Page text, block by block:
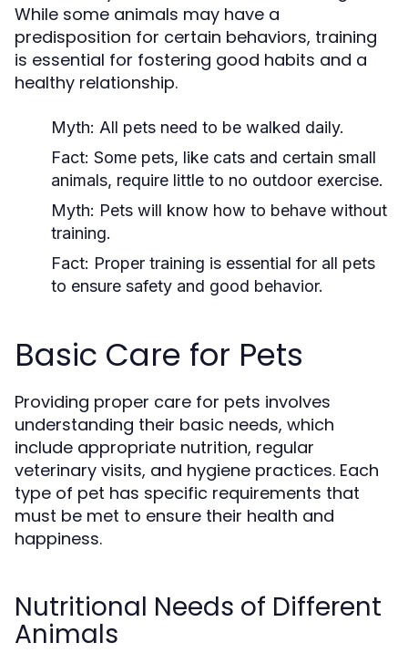
While some animals may have a
predisposition for certain behaviors, training
is essential for fostering good habits and a
healthy relationship.
Myth: All pets need to be walked daily.
Fact: Some pets, like cats and certain small
animals, require little to no outdoor exercise.
Myth: Pets will know how to behave without
training.
Fact: Proper training is essential for all pets
to ensure safety and good behavior.
Basic Care for Pets
Providing proper care for pets involves
understanding their basic needs, which
include appropriate nutrition, regular
veterinary visits, and hygiene practices. Each
type of pet has specific requirements that
must be met to ensure their health and
happiness.
Nutritional Needs of Different
Animals